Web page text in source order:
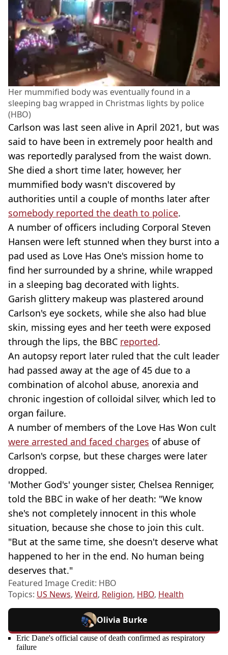
Her mummified body was eventually found in a
sleeping bag wrapped in Christmas lights by police
(HBO)
Carlson was last seen alive in April 2021, but was
said to have been in extremely poor health and
was reportedly paralysed from the waist down.
She died a short time later, however, her
mummified body wasn't discovered by
authorities until a couple of months later after
somebody reported the death to police.
A number of officers including Corporal Steven
Hansen were left stunned when they burst into a
pad used as Love Has One's mission home to
find her surrounded by a shrine, while wrapped
in a sleeping bag decorated with lights.
Garish glittery makeup was plastered around
Carlson's eye sockets, while she also had blue
skin, missing eyes and her teeth were exposed
through the lips, the BBC reported.
An autopsy report later ruled that the cult leader
had passed away at the age of 45 due to a
combination of alcohol abuse, anorexia and
chronic ingestion of colloidal silver, which led to
organ failure.
A number of members of the Love Has Won cult
were arrested and faced charges of abuse of
Carlson's corpse, but these charges were later
dropped.
'Mother God's' younger sister, Chelsea Renniger,
told the BBC in wake of her death: "We know
she's not completely innocent in this whole
situation, because she chose to join this cult.
"But at the same time, she doesn't deserve what
happened to her in the end. No human being
deserves that."
Featured Image Credit: HBO
Topics: US News, Weird, Religion, HBO, Health
Olivia Burke
Eric Dane's official cause of death confirmed as respiratory
failure